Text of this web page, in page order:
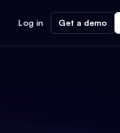
Log in Get a demo